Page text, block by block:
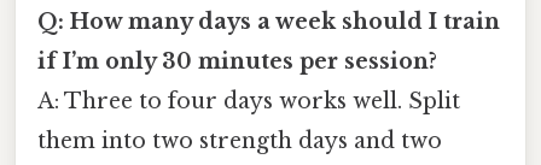
Q: How many days a week should I train
if I’m only 30 minutes per session?
A: Three to four days works well. Split
them into two strength days and two